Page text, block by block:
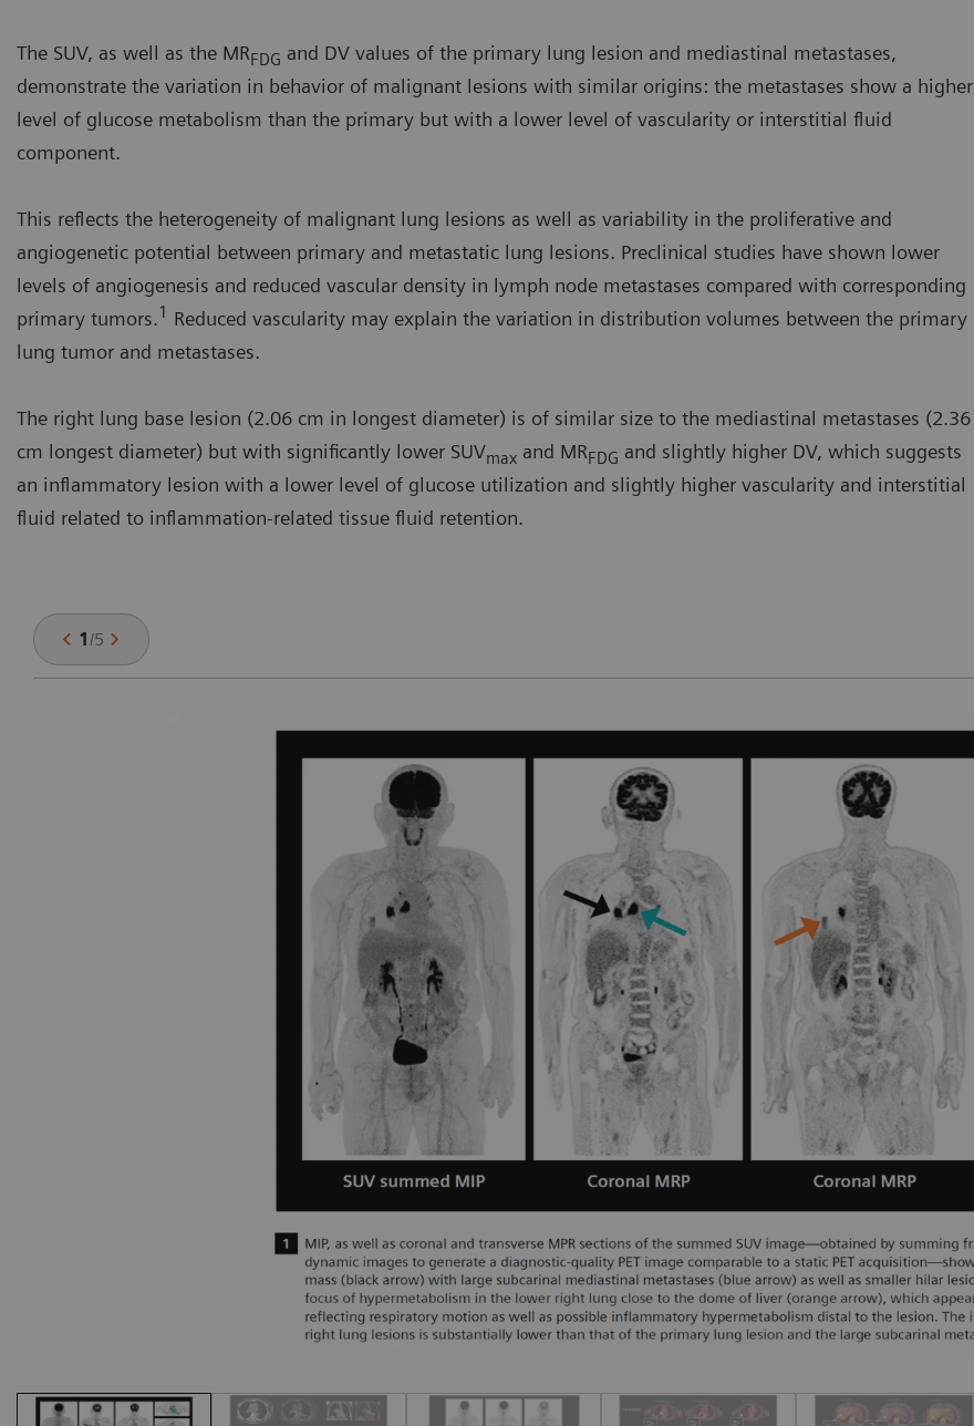
The SUV, as well as the MRFDG and DV values of the primary lung lesion and mediastinal metastases,
demonstrate the variation in behavior of malignant lesions with similar origins: the metastases show a higher
level of glucose metabolism than the primary but with a lower level of vascularity or interstitial fluid
component.
This reflects the heterogeneity of malignant lung lesions as well as variability in the proliferative and
angiogenetic potential between primary and metastatic lung lesions. Preclinical studies have shown lower
levels of angiogenesis and reduced vascular density in lymph node metastases compared with corresponding
primary tumors.1 Reduced vascularity may explain the variation in distribution volumes between the primary
lung tumor and metastases.
The right lung base lesion (2.06 cm in longest diameter) is of similar size to the mediastinal metastases (2.36
cm longest diameter) but with significantly lower SUVmax and MRFDG and slightly higher DV, which suggests
an inflammatory lesion with a lower level of glucose utilization and slightly higher vascularity and interstitial
fluid related to inflammation-related tissue fluid retention.
1/5